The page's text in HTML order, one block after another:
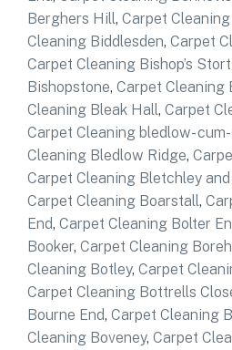
Berghers Hill, Carpet
Cleaning Biddlesden, Carpet
Carpet Cleaning Bishop’s
Bishopstone, Carpet Cleaning
Cleaning Bleak Hall, Carpet
Carpet Cleaning bledlow-
Cleaning Bledlow Ridge,
Carpet Cleaning Bletchley
Carpet Cleaning Boarstall,
End, Carpet Cleaning Bolter
Booker, Carpet Cleaning
Cleaning Botley, Carpet
Carpet Cleaning Bottrells
Bourne End, Carpet Cleaning
Cleaning Boveney, Carpet